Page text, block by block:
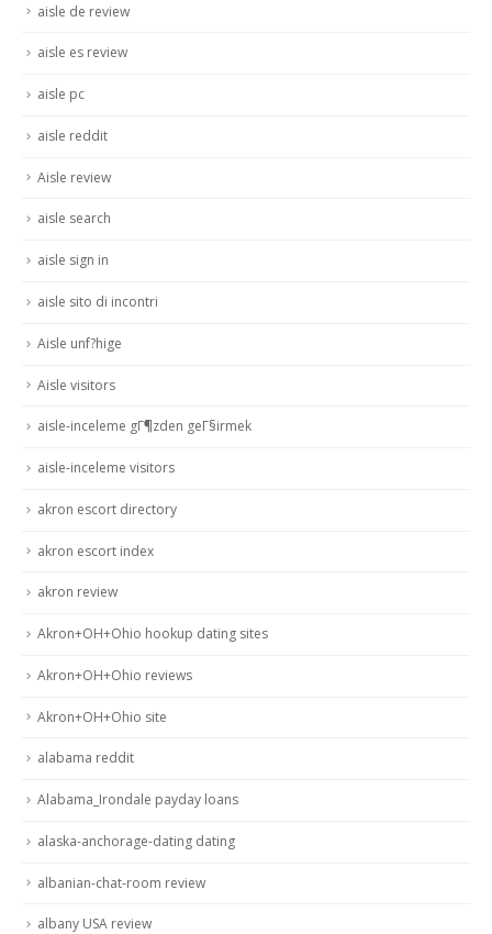
aisle de review
aisle es review
aisle pc
aisle reddit
Aisle review
aisle search
aisle sign in
aisle sito di incontri
Aisle unf?hige
Aisle visitors
aisle-inceleme gГ¶zden geГ§irmek
aisle-inceleme visitors
akron escort directory
akron escort index
akron review
Akron+OH+Ohio hookup dating sites
Akron+OH+Ohio reviews
Akron+OH+Ohio site
alabama reddit
Alabama_Irondale payday loans
alaska-anchorage-dating dating
albanian-chat-room review
albany USA review